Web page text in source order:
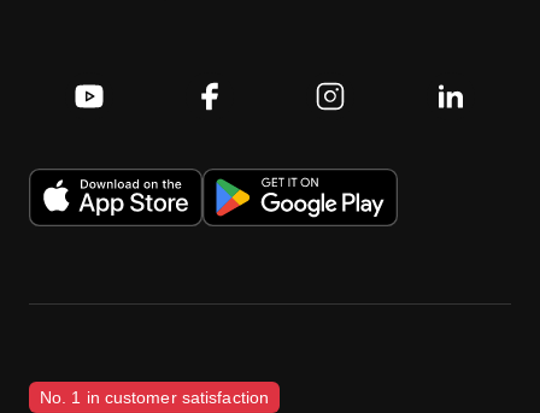
No. 1 in customer satisfaction